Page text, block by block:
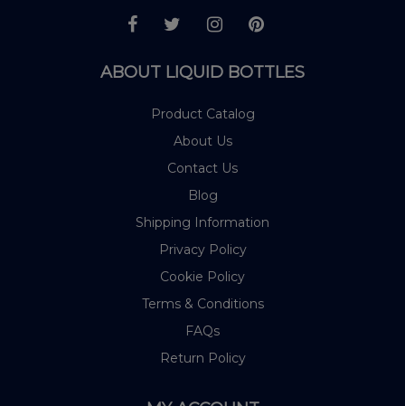
ABOUT LIQUID BOTTLES
Product Catalog
About Us
Contact Us
Blog
Shipping Information
Privacy Policy
Cookie Policy
Terms & Conditions
FAQs
Return Policy